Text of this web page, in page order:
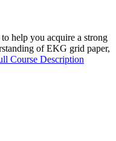
help you acquire a strong
of EKG grid paper,
Course Description